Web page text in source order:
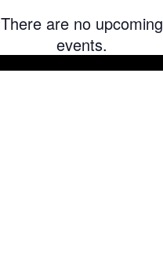
There are no upcoming
events.